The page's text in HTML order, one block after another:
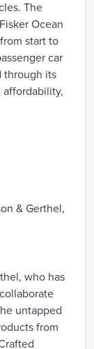
The
Ocean
start to
car
through its
who has
untapped
from